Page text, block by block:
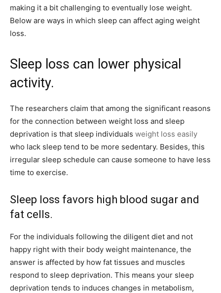
making it a bit challenging to eventually lose weight.
Below are ways in which sleep can affect aging weight
loss.
Sleep loss can lower physical
activity.
The researchers claim that among the significant reasons
for the connection between weight loss and sleep
deprivation is that sleep individuals weight loss easily
who lack sleep tend to be more sedentary. Besides, this
irregular sleep schedule can cause someone to have less
time to exercise.
Sleep loss favors high blood sugar and
fat cells.
For the individuals following the diligent diet and not
happy right with their body weight maintenance, the
answer is affected by how fat tissues and muscles
respond to sleep deprivation. This means your sleep
deprivation tends to induces changes in metabolism,